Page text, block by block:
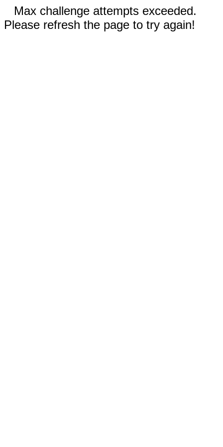
Max challenge attempts exceeded.
Please refresh the page to try again!